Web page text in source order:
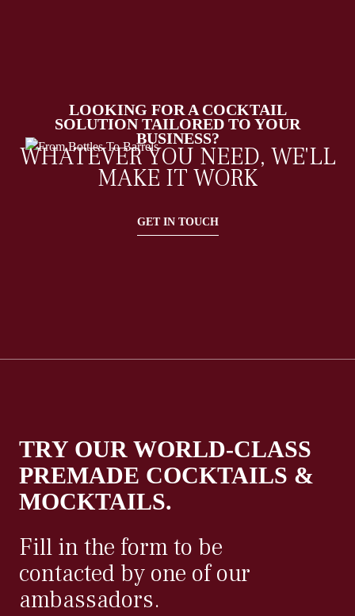
LOOKING FOR A COCKTAIL
SOLUTION TAILORED TO YOUR
BUSINESS?
WHATEVER YOU NEED, WE'LL
MAKE IT WORK
GET IN TOUCH
TRY OUR WORLD-CLASS
PREMADE COCKTAILS &
MOCKTAILS.
Fill in the form to be
contacted by one of our
ambassadors.